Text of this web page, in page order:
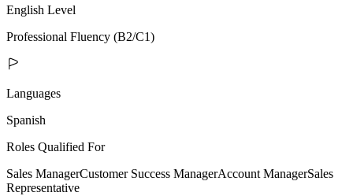
English Level
Professional Fluency (B2/C1)
Languages
Spanish
Roles Qualified For
Sales ManagerCustomer Success ManagerAccount ManagerSales
Representative